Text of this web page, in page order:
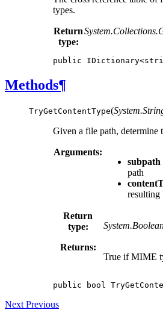
types.
Return
type:
public IDictionary<
Methods¶
TryGetContentType(
Given a file path, determine
Arguments:
subpath
path
Return
type:
Returns:
True if MIME
public bool
Next Previous